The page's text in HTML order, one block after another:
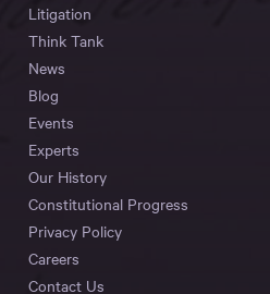
Litigation
Think Tank
News
Blog
Events
Experts
Our History
Constitutional Progress
Privacy Policy
Careers
Contact Us